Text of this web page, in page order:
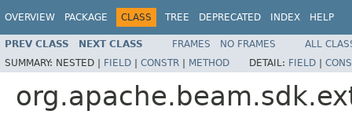
OVERVIEW PACKAGE CLASS TREE DEPRECATED INDEX HELP
PREV CLASS NEXT CLASS FRAMES NO FRAMES
ALL
SUMMARY: NESTED | FIELD | CONSTR | METHOD DETAIL: FIELD |